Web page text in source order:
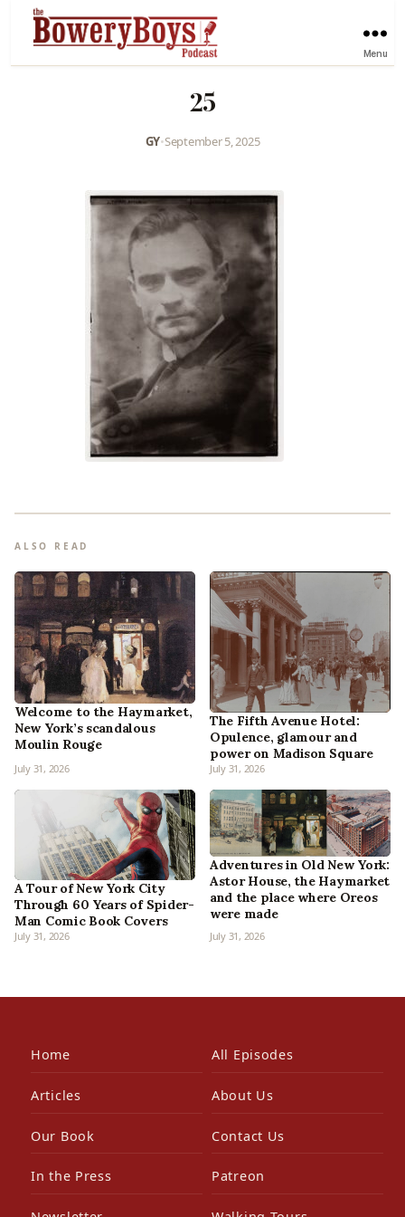
Menu
25
GY•September 5, 2025
ALSO READ
Welcome to the Haymarket,
New York’s scandalous
Moulin Rouge
July 31, 2026
The Fifth Avenue Hotel:
Opulence, glamour and
power on Madison Square
July 31, 2026
A Tour of New York City
Through 60 Years of Spider-
Man Comic Book Covers
July 31, 2026
Adventures in Old New York:
Astor House, the Haymarket
and the place where Oreos
were made
July 31, 2026
Home All Episodes
Articles About Us
Our Book Contact Us
In the Press Patreon